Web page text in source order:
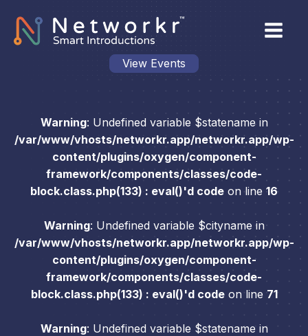
View Events
Warning: Undefined variable $statename in
/var/www/vhosts/networkr.app/networkr.app/wp-
content/plugins/oxygen/component-
framework/components/classes/code-
block.class.php(133) : eval()'d code on line 16
Warning: Undefined variable $cityname in
/var/www/vhosts/networkr.app/networkr.app/wp-
content/plugins/oxygen/component-
framework/components/classes/code-
block.class.php(133) : eval()'d codeon line 71
Warning: Undefined variable $statename in